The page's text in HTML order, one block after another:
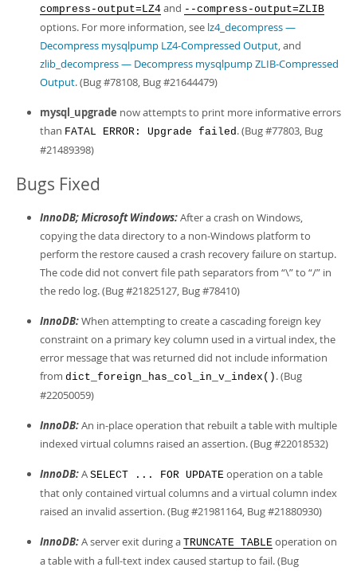
compress-output=LZ4 and --compress-output=ZLIB
options. For more information, see lz4_decompress —
Decompress mysqlpump LZ4-Compressed Output, and
zlib_decompress — Decompress mysqlpump ZLIB-Compressed
Output. (Bug #78108, Bug #21644479)
mysql_upgrade now attempts to print more informative errors
than FATAL ERROR: Upgrade failed. (Bug #77803, Bug
#21489398)
Bugs Fixed
InnoDB; Microsoft Windows:After a crash on Windows,
copying the data directory to a non-Windows platform to
perform the restore caused a crash recovery failure on startup.
The code did not convert file path separators from “\”to “/” in
the redo log. (Bug #21825127, Bug #78410)
InnoDB:When attempting to create a cascading foreign key
constraint on a primary key column used in a virtual index, the
error message that was returned did not include information
from dict_foreign_has_col_in_v_index() . (Bug
#22050059)
InnoDB:An in-place operation that rebuilt a table with multiple
indexed virtual columns raised an assertion. (Bug #22018532)
InnoDB:A SELECT ... FOR UPDATE operation on a table
that only contained virtual columns and a virtual column index
raised an invalid assertion. (Bug #21981164, Bug #21880930)
InnoDB:A server exit during a TRUNCATE TABLE operation on
a table with a full-text index caused startup to fail. (Bug